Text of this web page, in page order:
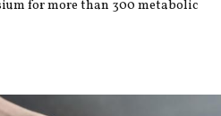
for more than 300 metabolic